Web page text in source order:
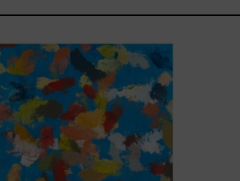
2025